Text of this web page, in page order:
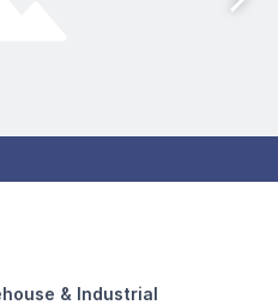
industrial area, this
& Industrial